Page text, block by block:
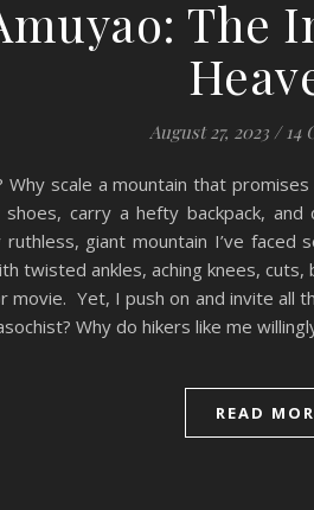
The
August 27, 2023 / 14
scale a mountain that
carry a hefty backpack,
ruthless, giant mountain I’ve
twisted ankles, aching knees,
movie. Yet, I push on and invite all
Why do hikers like me
READ